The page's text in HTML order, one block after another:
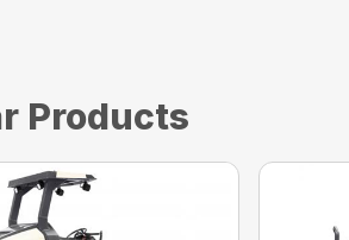
Products